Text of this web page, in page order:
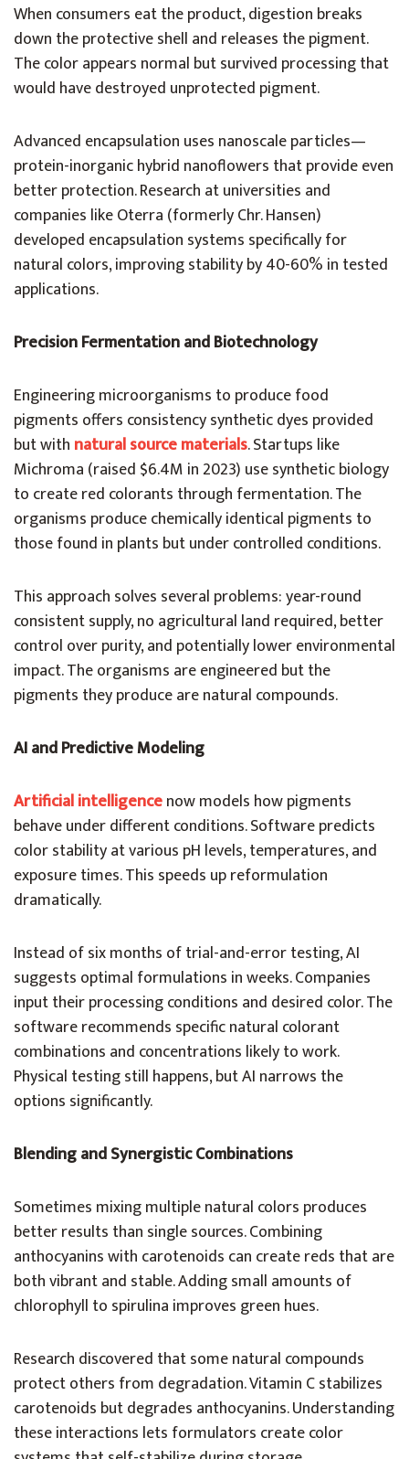
When consumers eat the product, digestion breaks
down the protective shell and releases the pigment.
The color appears normal but survived processing that
would have destroyed unprotected pigment.
Advanced encapsulation uses nanoscale particles—
protein-inorganic hybrid nanoflowers that provide even
better protection. Research at universities and
companies like Oterra (formerly Chr. Hansen)
developed encapsulation systems specifically for
natural colors, improving stability by 40-60% in tested
applications.
Precision Fermentation and Biotechnology
Engineering microorganisms to produce food
pigments offers consistency synthetic dyes provided
but with natural source materials. Startups like
Michroma (raised $6.4M in 2023) use synthetic biology
to create red colorants through fermentation. The
organisms produce chemically identical pigments to
those found in plants but under controlled conditions.
This approach solves several problems: year-round
consistent supply, no agricultural land required, better
control over purity, and potentially lower environmental
impact. The organisms are engineered but the
pigments they produce are natural compounds.
AI and Predictive Modeling
Artificial intelligencenow models how pigments
behave under different conditions. Software predicts
color stability at various pH levels, temperatures, and
exposure times. This speeds up reformulation
dramatically.
Instead of six months of trial-and-error testing, AI
suggests optimal formulations in weeks. Companies
input their processing conditions and desired color. The
software recommends specific natural colorant
combinations and concentrations likely to work.
Physical testing still happens, but AI narrows the
options significantly.
Blending and Synergistic Combinations
Sometimes mixing multiple natural colors produces
better results than single sources. Combining
anthocyanins with carotenoids can create reds that are
both vibrant and stable. Adding small amounts of
chlorophyll to spirulina improves green hues.
Research discovered that some natural compounds
protect others from degradation. Vitamin C stabilizes
carotenoids but degrades anthocyanins. Understanding
these interactions lets formulators create color